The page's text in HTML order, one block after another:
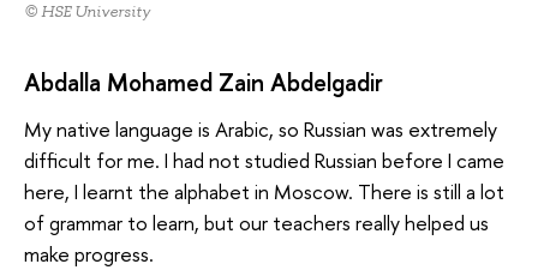
© HSE University
Abdalla Mohamed Zain Abdelgadir
My native language is Arabic, so Russian was extremely
difficult for me. I had not studied Russian before I came
here, I learnt the alphabet in Moscow. There is still a lot
of grammar to learn, but our teachers really helped us
make progress.